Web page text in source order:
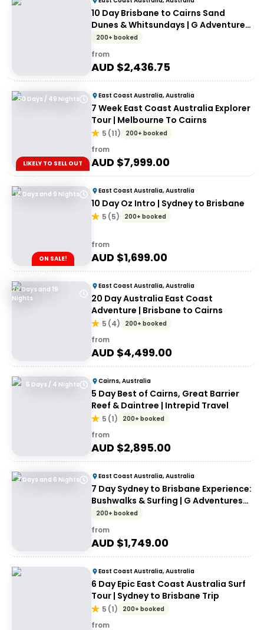
10 Day Brisbane to Cairns Sand
Dunes & Whitsundays | G Adventures
18 to 30somethings
200+ booked
from
AUD $2,436.75
50 Days / 49 Nights
LIKELY TO SELL OUT
East Coast Australia, Australia
7 Week East Coast Australia Explorer
Tour | Melbourne To Cairns
5 (11) 200+ booked
from
AUD $7,999.00
10 Days and 9 Nights
ON SALE!
East Coast Australia, Australia
10 Day Oz Intro | Sydney to Brisbane
5 (5) 200+ booked
from
AUD $1,699.00
20 Days and 19
Nights
East Coast Australia, Australia
20 Day Australia East Coast
Adventure | Brisbane to Cairns
5 (4) 200+ booked
from
AUD $4,499.00
5 Days / 4 Nights Cairns, Australia
5 Day Best of Cairns, Great Barrier
Reef & Daintree | Intrepid Travel
5 (1) 200+ booked
from
AUD $2,895.00
7 Days and 6 Nights East Coast Australia, Australia
7 Day Sydney to Brisbane Experience:
Bushwalks & Surfing | G Adventures
18 to 30somethings
200+ booked
from
AUD $1,749.00
East Coast Australia, Australia
6 Day Epic East Coast Australia Surf
Tour | Sydney to Brisbane Trip
5 (1) 200+ booked
from